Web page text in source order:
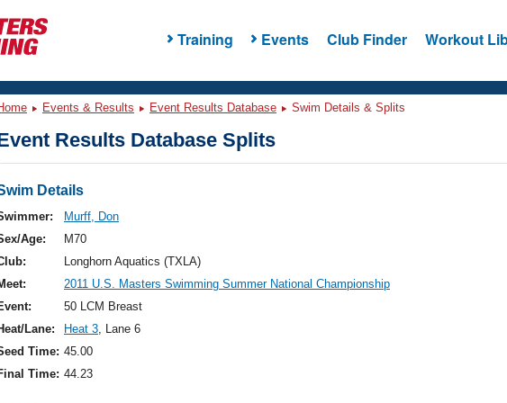
Training Events Club Finder Workout
Events & Results Event Results Database Swim Details & Splits
Results Database Splits
Details
Murff, Don
Age:
M70
Longhorn Aquatics (TXLA)
2011 U.S. Masters Swimming Summer National Championship
50 LCM Breast
Lane:
Heat 3, Lane 6
Time: 45.00
Time: 44.23